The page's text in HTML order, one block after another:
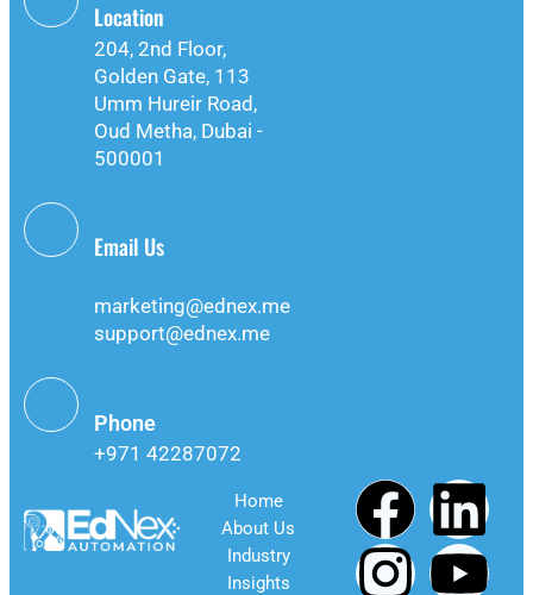
Location
204, 2nd Floor,
Golden Gate, 113
Umm Hureir Road,
Oud Metha, Dubai -
500001
Email Us
marketing@ednex.me
support@ednex.me
Phone
+971 42287072
Home
About Us
Industry
Insights